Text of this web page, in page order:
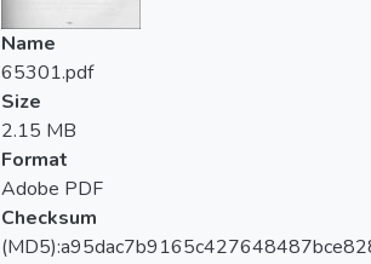
Name
65301.pdf
Size
2.15 MB
Format
Adobe PDF
Checksum